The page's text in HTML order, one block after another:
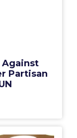
Against
Partisan